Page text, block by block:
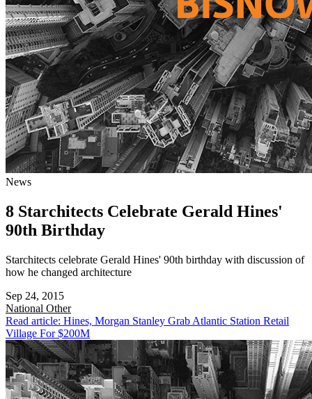
News
8 Starchitects Celebrate Gerald Hines'
90th Birthday
Starchitects celebrate Gerald Hines' 90th birthday with discussion of
how he changed architecture
Sep 24, 2015
National Other
Read article: Hines, Morgan Stanley Grab Atlantic Station Retail
Village For $200M